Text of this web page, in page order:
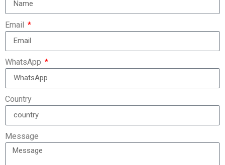
Email
WhatsApp
Country
Message